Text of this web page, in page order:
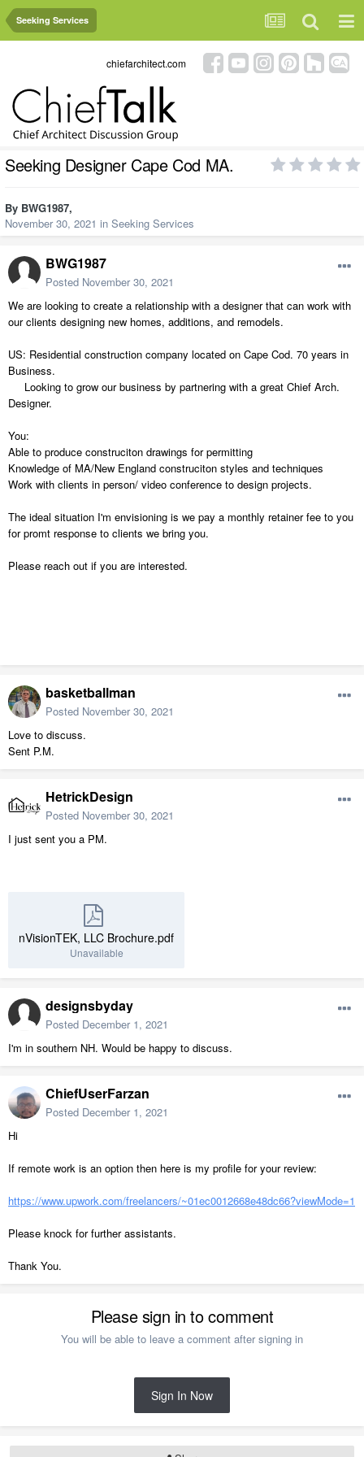
Seeking Services
chiefarchitect.com
Seeking Designer Cape Cod MA.
By BWG1987,
November 30, 2021 in Seeking Services
BWG1987
Posted November 30, 2021
We are looking to create a relationship with a designer that can work with
our clients designing new homes, additions, and remodels.
US: Residential construction company located on Cape Cod. 70 years in
Business.
Looking to grow our business by partnering with a great Chief Arch.
Designer.
You:
Able to produce construciton drawings for permitting
Knowledge of MA/New England construciton styles and techniques
Work with clients in person/ video conference to design projects.
The ideal situation I'm envisioning is we pay a monthly retainer fee to you
for promt response to clients we bring you.
Please reach out if you are interested.
basketballman
Posted November 30, 2021
Love to discuss.
Sent P.M.
HetrickDesign
Posted November 30, 2021
I just sent you a PM.
nVisionTEK, LLC Brochure.pdf
Unavailable
designsbyday
Posted December 1, 2021
I'm in southern NH. Would be happy to discuss.
ChiefUserFarzan
Posted December 1, 2021
Hi
If remote work is an option then here is my profile for your review:
https://www.upwork.com/freelancers/~01ec0012668e48dc66?viewMode=1
Please knock for further assistants.
Thank You.
Please sign in to comment
You will be able to leave a comment after signing in
Sign In Now